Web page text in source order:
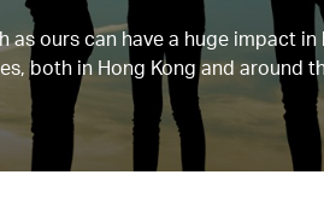
ours can have a huge impact
both in Hong Kong and around